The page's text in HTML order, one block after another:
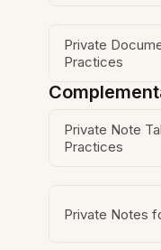
Private
Practices
Private Note
Practices
Private Notes